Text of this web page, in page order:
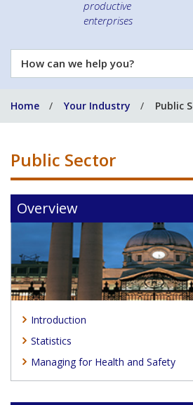
productive
enterprises
How
can
help
you?
Home Your Industry Public
Public Sector
Overview
Introduction
Statistics
Managing for Health and Safety